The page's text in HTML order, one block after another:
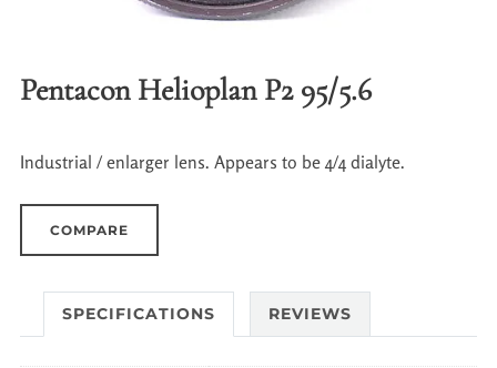
Pentacon Helioplan P2 95/5.6
Industrial / enlarger lens. Appears to be 4/4 dialyte.
COMPARE
SPECIFICATIONS REVIEWS